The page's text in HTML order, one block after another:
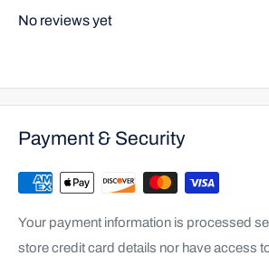
No reviews yet
Payment & Security
Your payment information is processed
store credit card details nor have access